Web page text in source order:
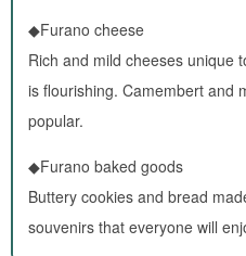
◆Furano cheese
Rich and mild cheeses unique
is flourishing. Camembert and
popular.
◆Furano baked goods
Buttery cookies and bread
souvenirs that everyone will